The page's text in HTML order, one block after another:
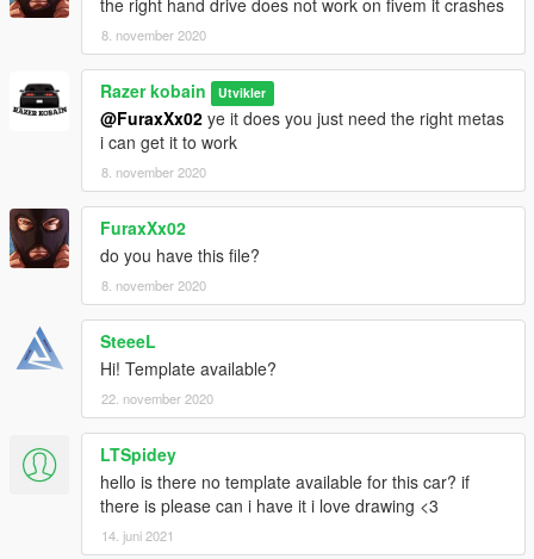
the right hand drive does not work on fivem it crashes
8. november 2020
Razer kobain Utvikler
@FuraxXx02 ye it does you just need the right metas
i can get it to work
8. november 2020
FuraxXx02
do you have this file?
8. november 2020
SteeeL
Hi! Template available?
22. november 2020
LTSpidey
hello is there no template available for this car? if
there is please can i have it i love drawing <3
14. juni 2021